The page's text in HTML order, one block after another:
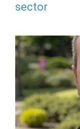
sector